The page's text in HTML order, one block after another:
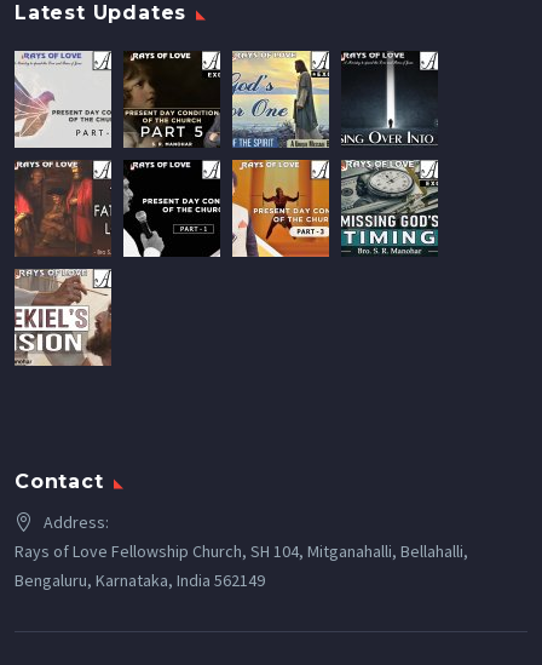
Latest Updates
Contact
Address:
Rays of Love Fellowship Church, SH 104, Mitganahalli, Bellahalli,
Bengaluru, Karnataka, India 562149